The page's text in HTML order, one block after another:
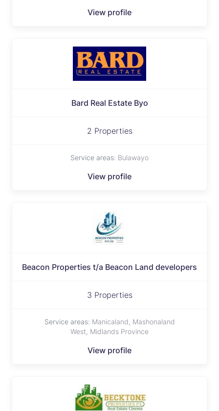
View profile
Bard Real Estate Byo
2 Properties
Service areas: Bulawayo
View profile
Beacon Properties t/a Beacon Land developers
3 Properties
Service areas: Manicaland, Mashonaland
West, Midlands Province
View profile